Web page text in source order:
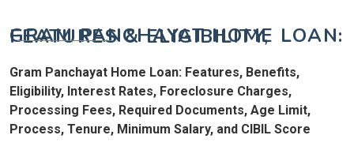
GRAM PANCHAYAT HOME LOAN: FEATURES & ELIGIBILITY,
Gram Panchayat Home Loan: Features, Benefits,
Eligibility, Interest Rates, Foreclosure Charges,
Processing Fees, Required Documents, Age Limit,
Process, Tenure, Minimum Salary, and CIBIL Score